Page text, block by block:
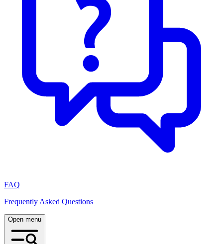
FAQ
Frequently Asked Questions
Open menu